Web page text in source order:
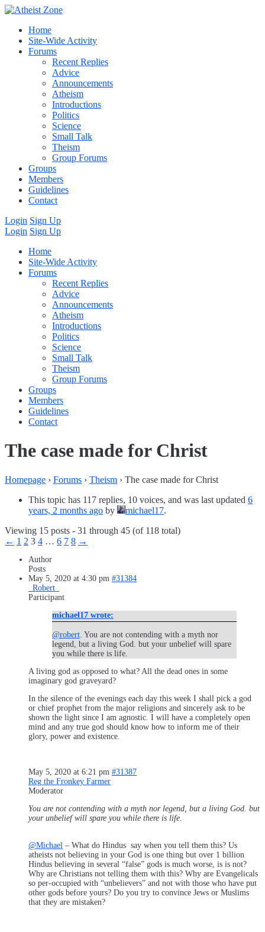
Home
Site-Wide Activity
Forums
Recent Replies
Advice
Announcements
Atheism
Introductions
Politics
Science
Small Talk
Theism
Group Forums
Groups
Members
Guidelines
Contact
Login Sign Up
Login Sign Up
Home
Site-Wide Activity
Forums
Recent Replies
Advice
Announcements
Atheism
Introductions
Politics
Science
Small Talk
Theism
Group Forums
Groups
Members
Guidelines
Contact
The case made for Christ
Homepage › Forums › Theism › The case made for Christ
This topic has 117 replies, 10 voices, and was last updated 6
years, 2 months ago by michael17.
Viewing 15 posts - 31 through 45 (of 118 total)
← 1 2 3 4 … 6 7 8 →
Author
Posts
May 5, 2020 at 4:30 pm #31384
_Robert_
Participant
michael17 wrote:
@robert . You are not contending with a myth nor
legend, but a living God. but your unbelief will spare
you while there is life.
A living god as opposed to what? All the dead ones in some
imaginary god graveyard?
In the silence of the evenings each day this week I shall pick a god
or chief prophet from the major religions and sincerely ask to be
shown the light since I am agnostic. I will have a completely open
mind and any true god should know how to inform me of their
glory, power and existence.
May 5, 2020 at 6:21 pm #31387
Reg the Fronkey Farmer
Moderator
You are not contending with a myth nor legend, but a living God. but
your unbelief will spare you while there is life
@Michael – What do Hindus say when you tell them this? Us
atheists not believing in your God is one thing but over 1 billion
Hindus believing in several “false” gods is much worse, is is not?
Why are Christians not telling them with this? Why are Evangelicals
so per-occupied with “unbelievers” and not with those who have put
other gods before yours? Do you try to convince Jews or Muslims
that they are mistaken?